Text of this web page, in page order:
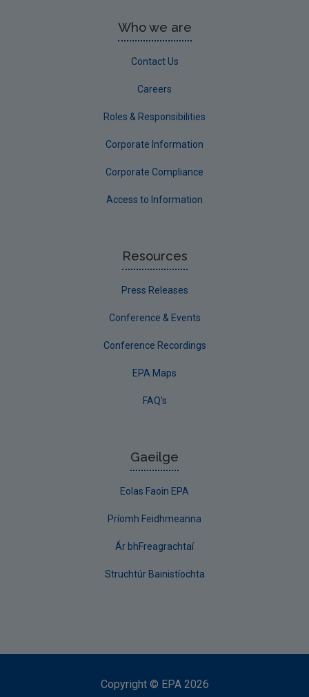
Who we are
Contact Us
Careers
Roles & Responsibilities
Corporate Information
Corporate Compliance
Access to Information
Resources
Press Releases
Conference & Events
Conference Recordings
EPA Maps
FAQ's
Gaeilge
Eolas Faoin EPA
Príomh Feidhmeanna
Ár bhFreagrachtaí
Struchtúr Bainistíochta
Copyright © EPA 2026